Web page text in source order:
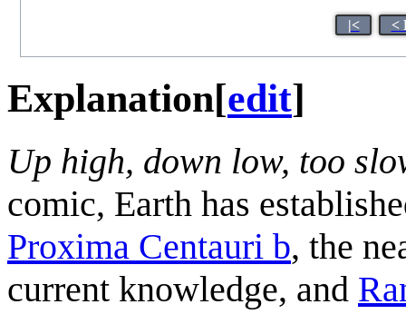
|< <
Explanation[edit]
Up high, down low, too
comic, Earth has
Proxima Centauri b, the
current knowledge, and